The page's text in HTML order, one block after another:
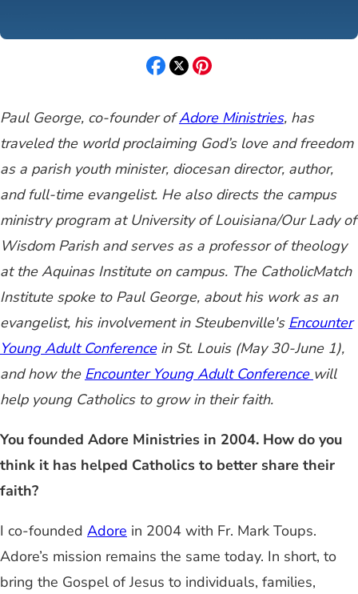
Paul George, co-founder ofAdore Ministries, has
traveled the world proclaiming God’s love and freedom
as a parish youth minister, diocesan director, author,
and full-time evangelist. He also directs the campus
ministry program at University of Louisiana/Our Lady of
Wisdom Parish and serves as a professor of theology
at the Aquinas Institute on campus. The CatholicMatch
Institute spoke to Paul George, about his work as an
evangelist, his involvement in Steubenville's Encounter
Young Adult Conferencein St. Louis (May 30-June 1),
and how the Encounter Young Adult Conference will
help young Catholics to grow in their faith.
You founded Adore Ministries in 2004. How do you
think it has helped Catholics to better share their
faith?
I co-founded Adore in 2004 with Fr. Mark Toups.
Adore’s mission remains the same today. In short, to
bring the Gospel of Jesus to individuals, families,